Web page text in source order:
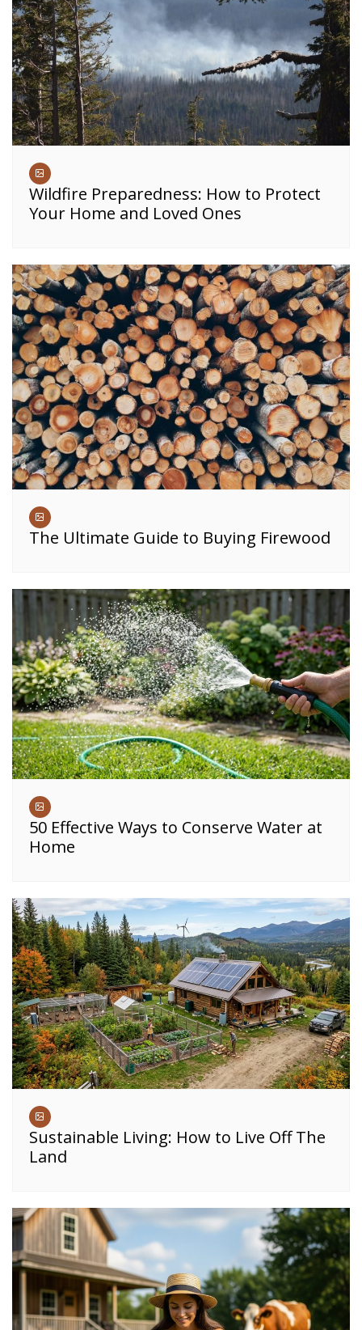
Wildfire Preparedness: How to Protect
Your Home and Loved Ones
The Ultimate Guide to Buying Firewood
50 Effective Ways to Conserve Water at
Home
Sustainable Living: How to Live Off The
Land